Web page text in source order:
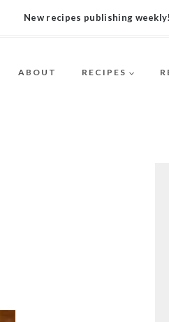
New recipes publishing
ABOUT RECIPES